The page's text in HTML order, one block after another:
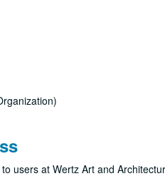
users at Wertz Art and